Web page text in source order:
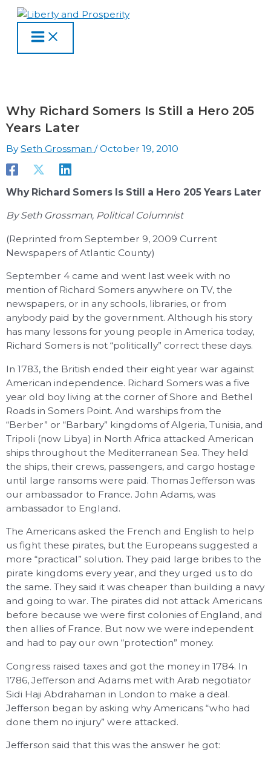
Skip
content
MENU
Why Richard Somers Is Still a Hero 205
Years Later
BySeth Grossman /October 19, 2010
Why Richard Somers Is Still a Hero 205 Years Later
By Seth Grossman, Political Columnist
(Reprinted from September 9, 2009 Current
Newspapers of Atlantic County)
September 4 came and went last week with no
mention of Richard Somers anywhere on TV, the
newspapers, or in any schools, libraries, or from
anybody paid by the government. Although his story
has many lessons for young people in America today,
Richard Somers is not “politically” correct these days.
In 1783, the British ended their eight year war against
American independence. Richard Somers was a five
year old boy living at the corner of Shore and Bethel
Roads in Somers Point. And warships from the
“Berber” or “Barbary” kingdoms of Algeria, Tunisia, and
Tripoli (now Libya) in North Africa attacked American
ships throughout the Mediterranean Sea. They held
the ships, their crews, passengers, and cargo hostage
until large ransoms were paid. Thomas Jefferson was
our ambassador to France. John Adams, was
ambassador to England.
The Americans asked the French and English to help
us fight these pirates, but the Europeans suggested a
more “practical” solution. They paid large bribes to the
pirate kingdoms every year, and they urged us to do
the same. They said it was cheaper than building a navy
and going to war. The pirates did not attack Americans
before because we were first colonies of England, and
then allies of France. But now we were independent
and had to pay our own “protection” money.
Congress raised taxes and got the money in 1784. In
1786, Jefferson and Adams met with Arab negotiator
Sidi Haji Abdrahaman in London to make a deal.
Jefferson began by asking why Americans “who had
done them no injury” were attacked.
Jefferson said that this was the answer he got:
Type
here..
Name
Email
Website
fe
r
s